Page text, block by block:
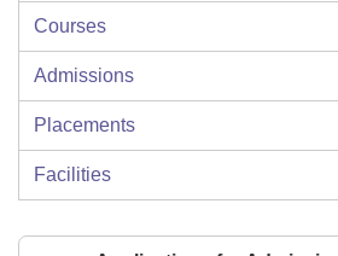
Courses
Admissions
Placements
Facilities